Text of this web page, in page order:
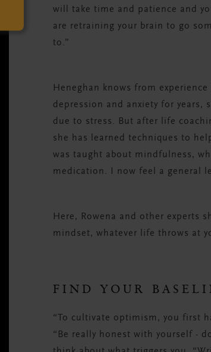
will take time and patience and
are retraining your brain to go
to.”
Heneghan knows from
depression and anxiety for years,
due to stress. But after life
she has learned techniques to
was taught about mindfulness,
medication. I now feel a general
Here, Rowena and other experts
mindset, whatever life throws at
FIND YOUR
“To cultivate optimism, you first
“Be really honest with yourself -